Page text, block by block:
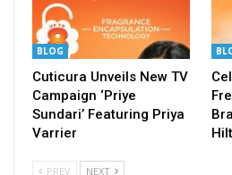
BLOG
Cuticura Unveils New TV
Campaign ‘Priye
Sundari’ Featuring Priya
Varrier
PREV NEXT